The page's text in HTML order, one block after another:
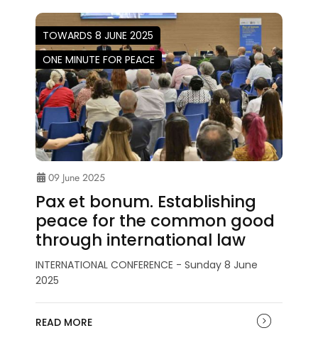
TOWARDS 8 JUNE 2025
ONE MINUTE FOR PEACE
09 June 2025
Pax et bonum. Establishing
peace for the common good
through international law
INTERNATIONAL CONFERENCE - Sunday 8 June
2025
READ MORE